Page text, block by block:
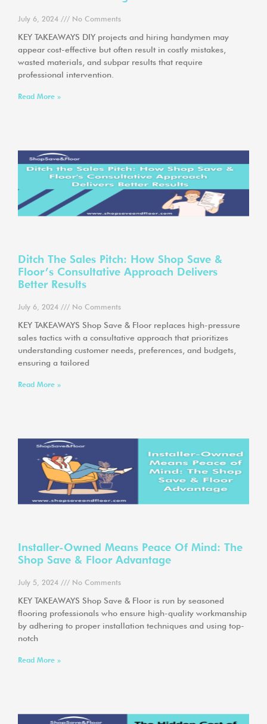
July 6, 2024 No Comments
KEY TAKEAWAYS DIY projects and hiring handymen may
appear cost-effective but often result in costly mistakes,
wasted materials, and subpar results that require
professional intervention.
Read More »
Ditch The Sales Pitch: How Shop Save &
Floor’s Consultative Approach Delivers
Better Results
July 6, 2024 No Comments
KEY TAKEAWAYS Shop Save & Floor replaces high-pressure
sales tactics with a consultative approach that prioritizes
understanding customer needs, preferences, and budgets,
ensuring a tailored
Read More »
Installer-Owned Means Peace Of Mind: The
Shop Save & Floor Advantage
July 5, 2024 No Comments
KEY TAKEAWAYS Shop Save & Floor is run by seasoned
flooring professionals who ensure high-quality workmanship
by adhering to proper installation techniques and using top-
notch
Read More »